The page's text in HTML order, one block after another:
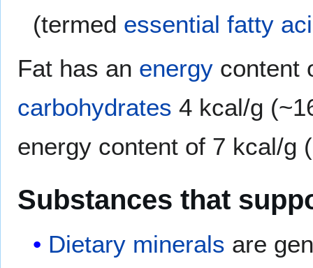
(termed essential fatty
Fat has an energy content
carbohydrates 4 kcal/g
energy content of 7 kcal/g
Substances that
Dietary minerals are